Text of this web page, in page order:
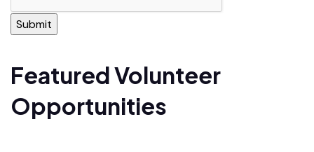
Featured Volunteer
Opportunities